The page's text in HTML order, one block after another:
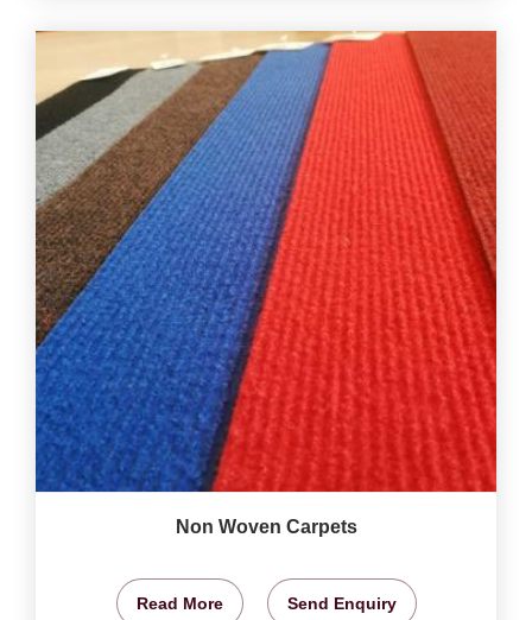
Non Woven Carpets
Read More Send Enquiry